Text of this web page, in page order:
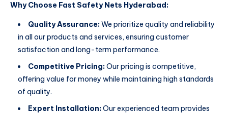
Why Choose Fast Safety Nets Hyderabad:
Quality Assurance:We prioritize quality and reliability
in all our products and services, ensuring customer
satisfaction and long-term performance.
Competitive Pricing:Our pricing is competitive,
offering value for money while maintaining high standards
of quality.
Expert Installation:Our experienced team provides